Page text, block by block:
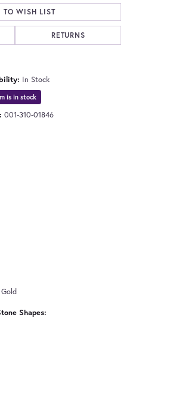
TO WISH LIST
RETURNS
In Stock
is in stock
001-310-01846
Shapes: